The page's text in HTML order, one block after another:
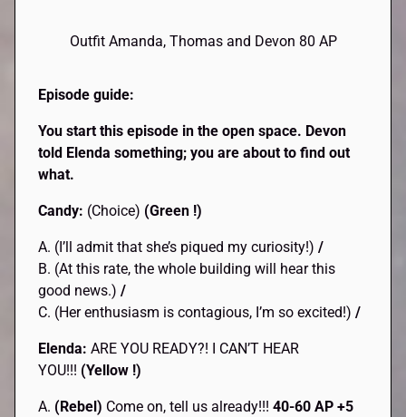
Outfit Amanda, Thomas and Devon 80 AP
Episode guide:
You start this episode in the open space. Devon
told Elenda something; you are about to find out
what.
Candy: (Choice) (Green !)
A. (I’ll admit that she’s piqued my curiosity!)/
B. (At this rate, the whole building will hear this
good news.)/
C. (Her enthusiasm is contagious, I’m so excited!)/
Elenda: ARE YOU READY?! I CAN’T HEAR
YOU!!! (Yellow !)
A. (Rebel) Come on, tell us already!!!40-60 AP +5